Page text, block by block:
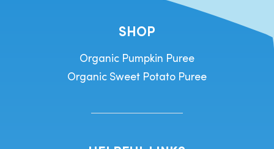
SHOP
Organic Pumpkin Puree
Organic Sweet Potato Puree